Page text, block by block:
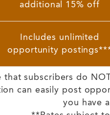
additional 15% off
Includes unlimited
opportunity
that subscribers do
can easily post
you have